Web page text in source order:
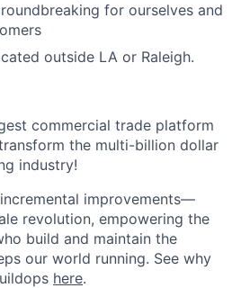
for ourselves and
outside LA or Raleigh.
commercial trade platform
the multi-billion dollar
industry!
improvements—
revolution, empowering the
build and maintain the
our world running. See why
here.